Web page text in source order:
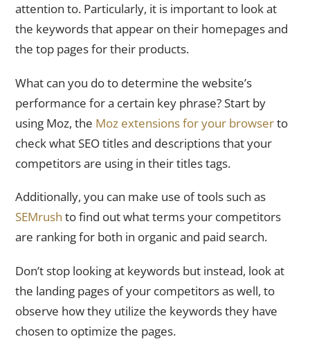
attention to. Particularly, it is important to look at
the keywords that appear on their homepages and
the top pages for their products.
What can you do to determine the website’s
performance for a certain key phrase? Start by
using Moz, the Moz extensions for your browserto
check what SEO titles and descriptions that your
competitors are using in their titles tags.
Additionally, you can make use of tools such as
SEMrush to find out what terms your competitors
are ranking for both in organic and paid search.
Don’t stop looking at keywords but instead, look at
the landing pages of your competitors as well, to
observe how they utilize the keywords they have
chosen to optimize the pages.